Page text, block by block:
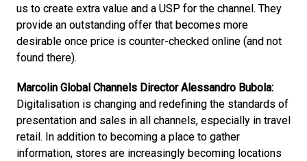
us to create extra value and a USP for the channel. They
provide an outstanding offer that becomes more
desirable once price is counter-checked online (and not
found there).
Marcolin Global Channels Director Alessandro Bubola:
Digitalisation is changing and redefining the standards of
presentation and sales in all channels, especially in travel
retail. In addition to becoming a place to gather
information, stores are increasingly becoming locations